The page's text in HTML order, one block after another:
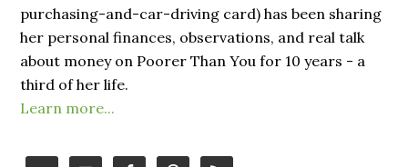
purchasing-and-car-driving card) has been sharing
her personal finances, observations, and real talk
about money on Poorer Than You for 10 years - a
third of her life.
Learn more...